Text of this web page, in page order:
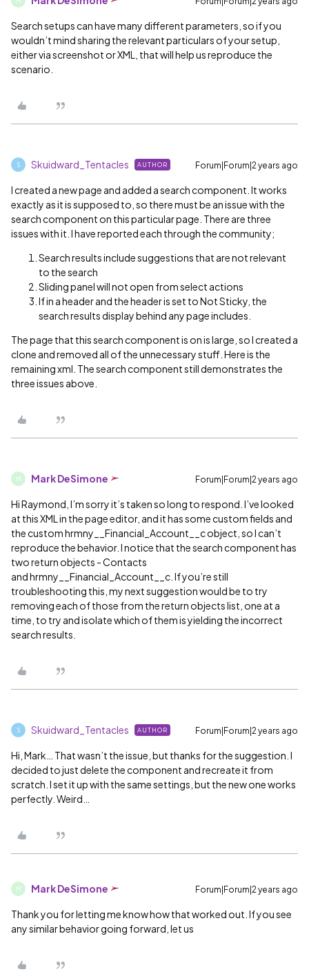
Search setups can have many different parameters, so if you
wouldn’t mind sharing the relevant particulars of your setup,
either via screenshot or XML, that will help us reproduce the
scenario.
S Skuidward_Tentacles AUTHOR Forum|Forum|2 years ago
I created a new page and added a search component. It works
exactly as it is supposed to, so there must be an issue with the
search component on this particular page. There are three
issues with it. I have reported each through the community;
Search results include suggestions that are not relevant
to the search
Sliding panel will not open from select actions
If in a header and the header is set to Not Sticky, the
search results display behind any page includes.
The page that this search component is on is large, so I created a
clone and removed all of the unnecessary stuff. Here is the
remaining xml. The search component still demonstrates the
three issues above.
M Mark DeSimone Forum|Forum|2 years ago
Hi Raymond, I’m sorry it’s taken so long to respond. I’ve looked
at this XML in the page editor, and it has some custom fields and
the custom hrmny__Financial_Account__c object, so I can’t
reproduce the behavior. I notice that the search component has
two return objects - Contacts
and hrmny__Financial_Account__c. If you’re still
troubleshooting this, my next suggestion would be to try
removing each of those from the return objects list, one at a
time, to try and isolate which of them is yielding the incorrect
search results.
S Skuidward_Tentacles AUTHOR Forum|Forum|2 years ago
Hi, Mark… That wasn’t the issue, but thanks for the suggestion. I
decided to just delete the component and recreate it from
scratch. I set it up with the same settings, but the new one works
perfectly. Weird…
M Mark DeSimone Forum|Forum|2 years ago
Thank you for letting me know how that worked out. If you see
any similar behavior going forward, let us